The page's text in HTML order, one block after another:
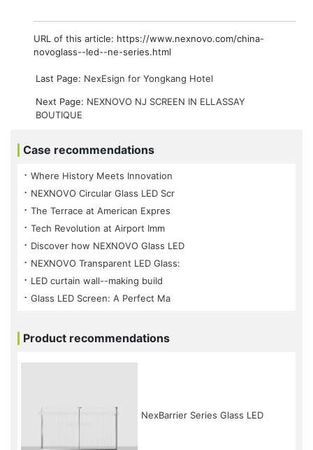
URL of this article: https://www.nexnovo.com/china-
novoglass--led--ne-series.html
Last Page: NexEsign for Yongkang Hotel
Next Page: NEXNOVO NJ SCREEN IN ELLASSAY
BOUTIQUE
Case recommendations
⠐ Where History Meets Innovation
⠐ NEXNOVO Circular Glass LED Scr
⠐ The Terrace at American Expres
⠐ Tech Revolution at Airport Imm
⠐ Discover how NEXNOVO Glass LED
⠐ NEXNOVO Transparent LED Glass:
⠐ LED curtain wall--making build
⠐ Glass LED Screen: A Perfect Ma
Product recommendations
NexBarrier Series Glass LED